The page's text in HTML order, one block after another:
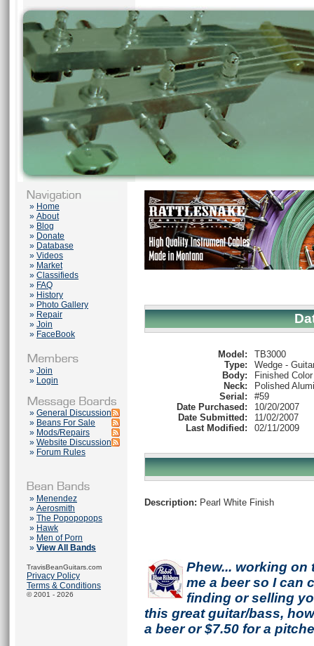
» Home
» About
» Blog
» Donate
» Database
» Videos
» Market
» Classifieds
» FAQ
» History
» Photo Gallery
» Repair
» Join
» FaceBook
» Join
» Login
» General Discussion
» Beans For Sale
» Mods/Repairs
» Website Discussion
» Forum Rules
» Menendez
» Aerosmith
» The Popopopops
» Hawk
» Men of Porn
» View All Bands
TravisBeanGuitars.com
Privacy Policy
Terms & Conditions
© 2001 - 2026
Model:
TB3000
Type:
Wedge -
Body:
Finished Color
Neck:
Polished
Serial:
#59
Date Purchased:
10/20/2007
Date Submitted:
11/02/2007
Last Modified:
02/11/2009
Description: Pearl White Finish
Phew... working on
me a beer so I can
finding or selling
this great guitar/bass,
a beer or $7.50 for a